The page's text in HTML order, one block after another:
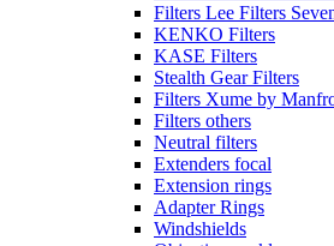
Filters Lee Filters
KENKO Filters
KASE Filters
Stealth Gear Filters
Filters Xume by
Filters others
Neutral filters
Extenders focal
Extension rings
Adapter Rings
Windshields